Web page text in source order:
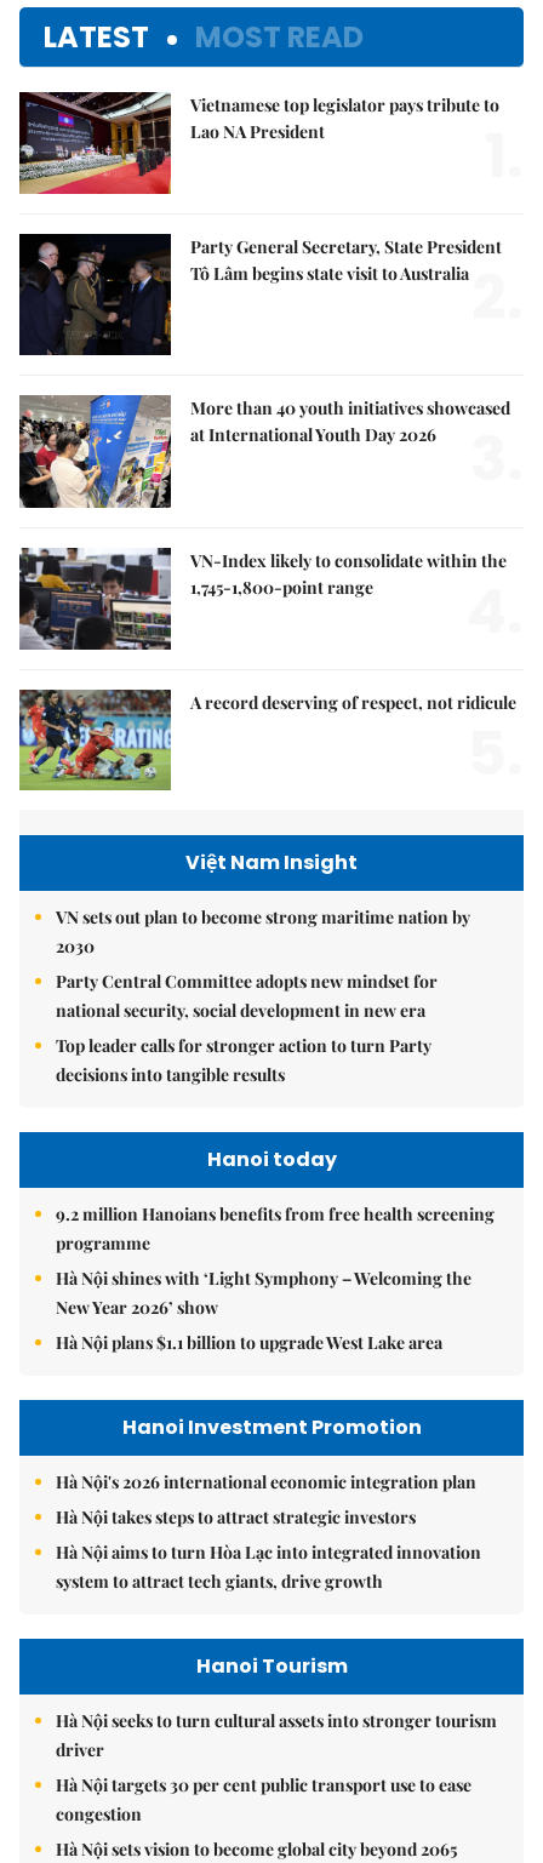
LATEST MOST READ
Vietnamese top legislator pays tribute to
Lao NA President
Party General Secretary, State President
Tô Lâm begins state visit to Australia
More than 40 youth initiatives showcased
at International Youth Day 2026
VN-Index likely to consolidate within the
1,745-1,800-point range
A record deserving of respect, not ridicule
Việt Nam Insight
VN sets out plan to become strong maritime nation by
2030
Party Central Committee adopts new mindset for
national security, social development in new era
Top leader calls for stronger action to turn Party
decisions into tangible results
Hanoi today
9.2 million Hanoians benefits from free health screening
programme
Hà Nội shines with ‘Light Symphony – Welcoming the
New Year 2026’ show
Hà Nội plans $1.1 billion to upgrade West Lake area
Hanoi Investment Promotion
Hà Nội's 2026 international economic integration plan
Hà Nội takes steps to attract strategic investors
Hà Nội aims to turn Hòa Lạc into integrated innovation
system to attract tech giants, drive growth
Hanoi Tourism
Hà Nội seeks to turn cultural assets into stronger tourism
driver
Hà Nội targets 30 per cent public transport use to ease
congestion
Hà Nội sets vision to become global city beyond 2065